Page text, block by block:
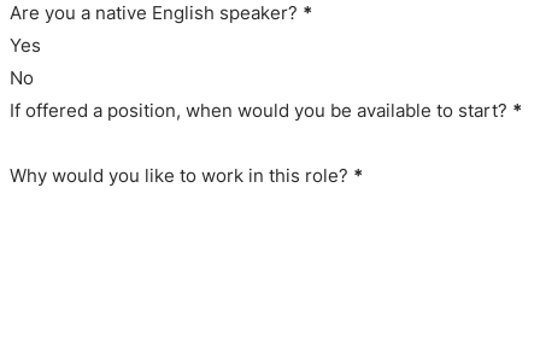
Are you a native English speaker? *
Yes
No
If offered a position, when would you be available to start? *
Why would you like to work in this role? *